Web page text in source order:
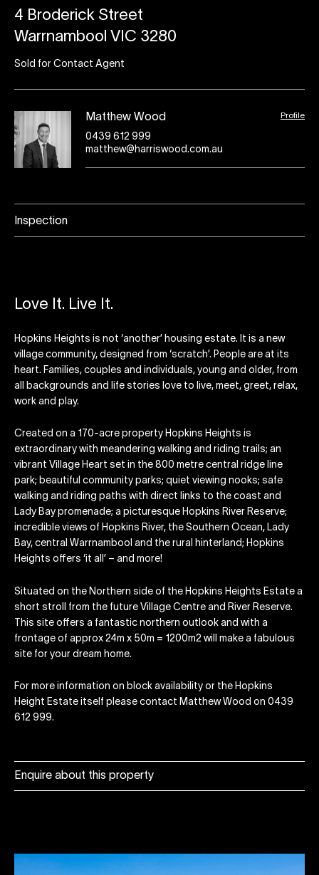
4 Broderick Street
Warrnambool VIC 3280
Sold for Contact Agent
Matthew Wood Profile
0439 612 999
matthew@harriswood.com.au
Inspection
Enquire about this property
Love It. Live It.
Hopkins Heights is not ‘another’ housing estate. It is a new
village community, designed from ‘scratch’. People are at its
heart. Families, couples and individuals, young and older, from
all backgrounds and life stories love to live, meet, greet, relax,
work and play.
Created on a 170-acre property Hopkins Heights is
extraordinary with meandering walking and riding trails; an
vibrant Village Heart set in the 800 metre central ridge line
park; beautiful community parks; quiet viewing nooks; safe
walking and riding paths with direct links to the coast and
Lady Bay promenade; a picturesque Hopkins River Reserve;
incredible views of Hopkins River, the Southern Ocean, Lady
Bay, central Warrnambool and the rural hinterland; Hopkins
Heights offers ‘it all’ – and more!
Situated on the Northern side of the Hopkins Heights Estate a
short stroll from the future Village Centre and River Reserve.
This site offers a fantastic northern outlook and with a
frontage of approx 24m x 50m = 1200m2 will make a fabulous
site for your dream home.
For more information on block availability or the Hopkins
Height Estate itself please contact Matthew Wood on 0439
612 999.